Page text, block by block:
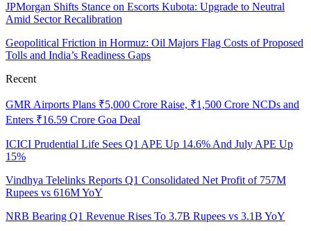
JPMorgan Shifts Stance on Escorts Kubota: Upgrade to Neutral
Amid Sector Recalibration
Geopolitical Friction in Hormuz: Oil Majors Flag Costs of Proposed
Tolls and India’s Readiness Gaps
Recent
GMR Airports Plans ₹5,000 Crore Raise, ₹1,500 Crore NCDs and
Enters ₹16.59 Crore Goa Deal
ICICI Prudential Life Sees Q1 APE Up 14.6% And July APE Up
15%
Vindhya Telelinks Reports Q1 Consolidated Net Profit of 757M
Rupees vs 616M YoY
NRB Bearing Q1 Revenue Rises To 3.7B Rupees vs 3.1B YoY